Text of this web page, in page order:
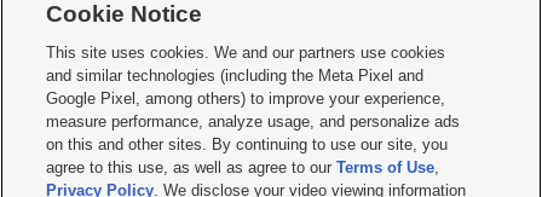
     
Mobile Apps| Newsletter|Advertise|Contact Us|Careers with KSL.com
Privacy Statement Video Consent Viewing Policy
Do Not Sell or Share My Data|EEO Public File Report| KSL-TV FCC Public File
KSL FM Radio FCC Public File|KSL AM Radio FCC Public File |FCC Applications
Closed Captioning Assistance
Cookie Notice
This site uses cookies. We and our partners use cookies
and similar technologies (including the Meta Pixel and
Google Pixel, among others) to improve your experience,
measure performance, analyze usage, and personalize ads
on this and other sites. By continuing to use our site, you
agree to this use, as well as agree to ourTerms of Use,
Privacy Policy. We disclose your video viewing information